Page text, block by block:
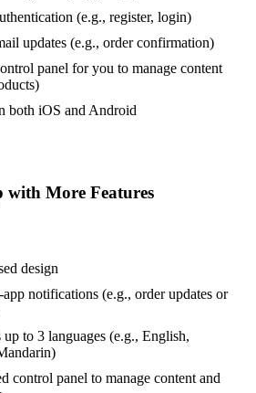
(e.g., register, login)
updates (e.g., order confirmation)
panel for you to manage content
both iOS and Android
with More Features
design
app notifications (e.g., order updates or
up to 3 languages (e.g., English,
control panel to manage content and